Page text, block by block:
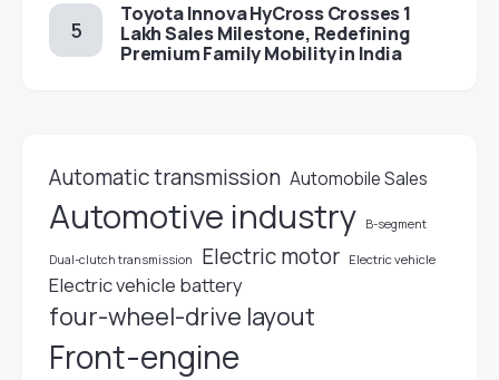
Toyota Innova HyCross Crosses 1
Lakh Sales Milestone, Redefining
Premium Family Mobility in India
Automatic transmission Automobile Sales
Automotive industry B-segment
Dual-clutch transmission Electric motor Electric vehicle
Electric vehicle battery
four-wheel-drive layout
Front-engine